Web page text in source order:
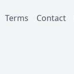
Terms Contact